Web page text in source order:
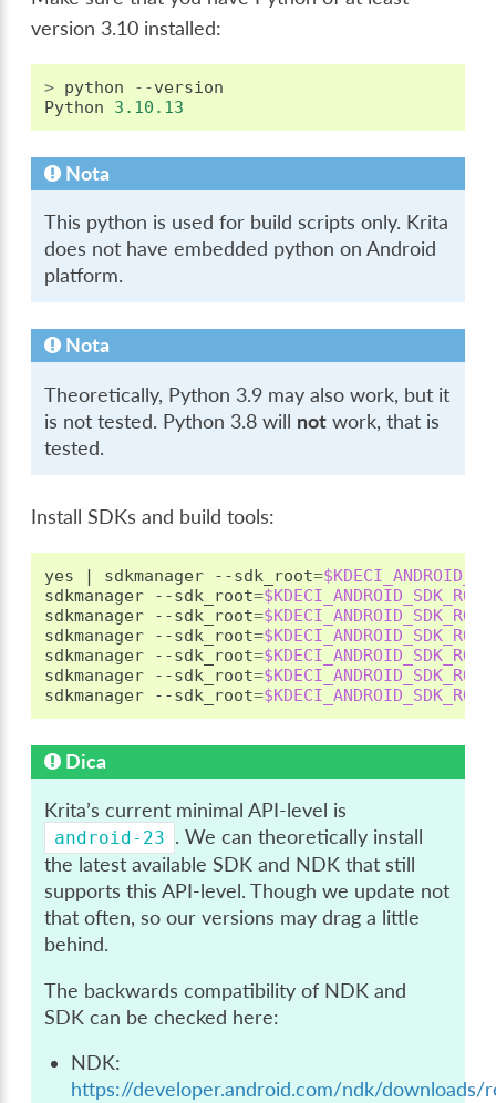
version 3.10 installed:
> python --version
Python
3.10.13
Nota
This python is used for build scripts only. Krita
does not have embedded python on Android
platform.
Nota
Theoretically, Python 3.9 may also work, but it
is not tested. Python 3.8 will not work, that is
tested.
Install SDKs and build tools:
yes | sdkmanager --sdk_root=
sdkmanager
--sdk_root=$KDECI_ANDROID_SDK_ROOT
sdkmanager
--sdk_root=$KDECI_ANDROID_SDK_ROOT
sdkmanager
--sdk_root=$KDECI_ANDROID_SDK_ROOT
sdkmanager
--sdk_root=$KDECI_ANDROID_SDK_ROOT
sdkmanager
--sdk_root=$KDECI_ANDROID_SDK_ROOT
sdkmanager
--sdk_root=$KDECI_ANDROID_SDK_ROOT
Dica
Krita’s current minimal API-level is
android-23 . We can theoretically install
the latest available SDK and NDK that still
supports this API-level. Though we update not
that often, so our versions may drag a little
behind.
The backwards compatibility of NDK and
SDK can be checked here:
NDK:
https://developer.android.com/ndk/downloads/